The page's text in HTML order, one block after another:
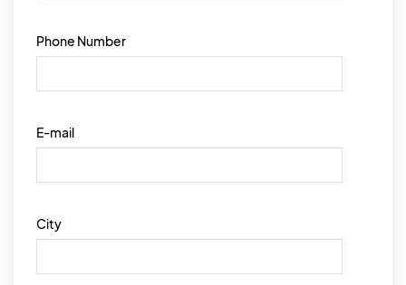
Phone Number
E-mail
City